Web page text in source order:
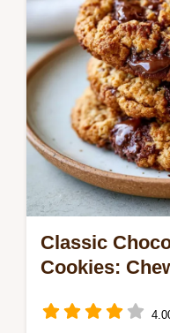
Classic
Cookies: